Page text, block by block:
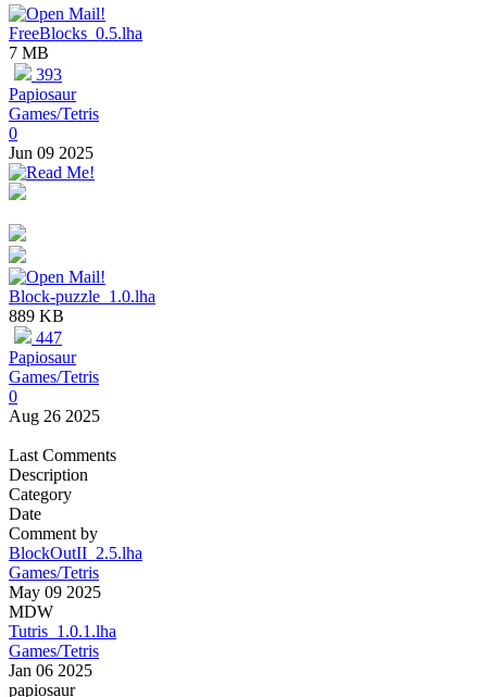
FreeBlocks_0.5.lha
7 MB
393
Papiosaur
Games/Tetris
0
Jun 09 2025
Block-puzzle_1.0.lha
889 KB
447
Papiosaur
Games/Tetris
0
Aug 26 2025
Last Comments
Description
Category
Date
Comment by
BlockOutII_2.5.lha
Games/Tetris
May 09 2025
MDW
Tutris_1.0.1.lha
Games/Tetris
Jan 06 2025
papiosaur